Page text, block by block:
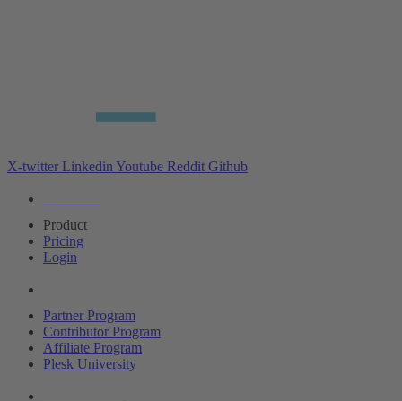
X-twitter Linkedin Youtube Reddit Github
Product
Pricing
Login
Partner Program
Contributor Program
Affiliate Program
Plesk University